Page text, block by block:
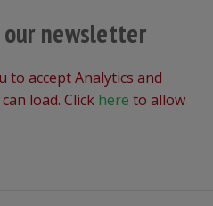
our newsletter
accept Analytics and
load. Click here to allow